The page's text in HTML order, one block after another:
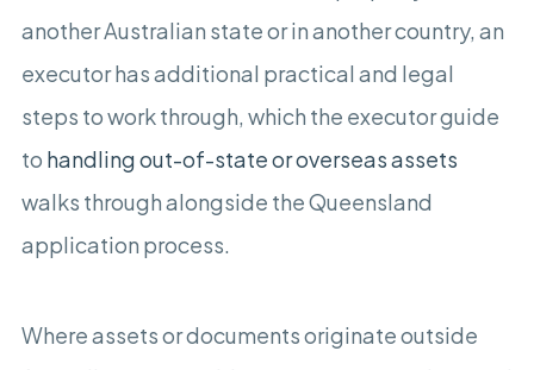
another Australian state or in another country, an
executor has additional practical and legal
steps to work through, which the executor guide
to handling out-of-state or overseas assets
walks through alongside the Queensland
application process.
Where assets or documents originate outside